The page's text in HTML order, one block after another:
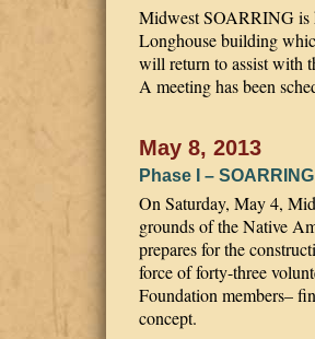
Midwest SOARRING is
Longhouse building
will return to assist with
A meeting has been
May 8, 2013
Phase I –
On Saturday, May 4,
grounds of the Native
prepares for the
force of forty-three
Foundation members–
concept.